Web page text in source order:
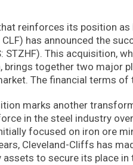
reinforces its position
CLF) has announced the
STZHF). This acquisition,
brings together two major
The financial terms
marks another
in the steel industry
focused on iron ore
Cleveland-Cliffs has
assets to secure its place in